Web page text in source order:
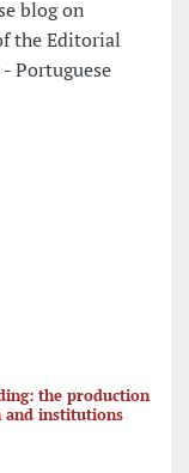
blog on
the Editorial
Portuguese
the production
and institutions